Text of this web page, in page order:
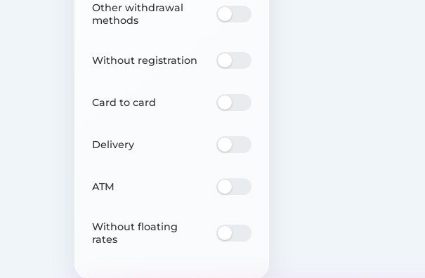
Other withdrawal
methods
Without registration
Card to card
Delivery
ATM
Without floating
rates